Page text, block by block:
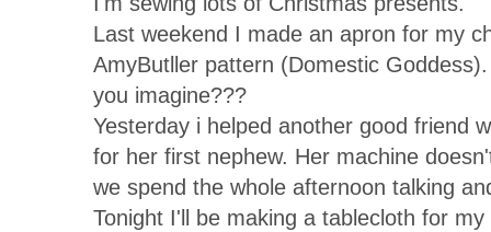
Last weekend I made an apron for my
AmyButller pattern (Domestic
you imagine???
Yesterday i helped another good friend
for her first nephew. Her machine
we spend the whole afternoon talking
Tonight I'll be making a tablecloth for